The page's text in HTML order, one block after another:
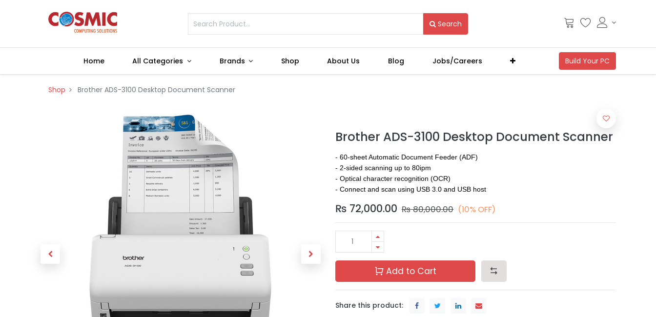
Search
Home All Categories Brands Shop About Us Blog Jobs/Careers
Shop Brother ADS-3100 Desktop Document Scanner
Brother ADS-3100 Desktop Document Scanner
- 60-sheet Automatic Document Feeder (ADF)
- 2-sided scanning up to 80ipm
- Optical character recognition (OCR)
- Connect and scan using USB 3.0 and USB host
₨ 72,000.00 ₨80,000.00 (10% OFF)
Add to Cart
Share this product: